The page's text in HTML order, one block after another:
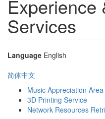
Experience
Services
Language English
简体中文
Music Appreciation Area
3D Printing Service
Network Resources